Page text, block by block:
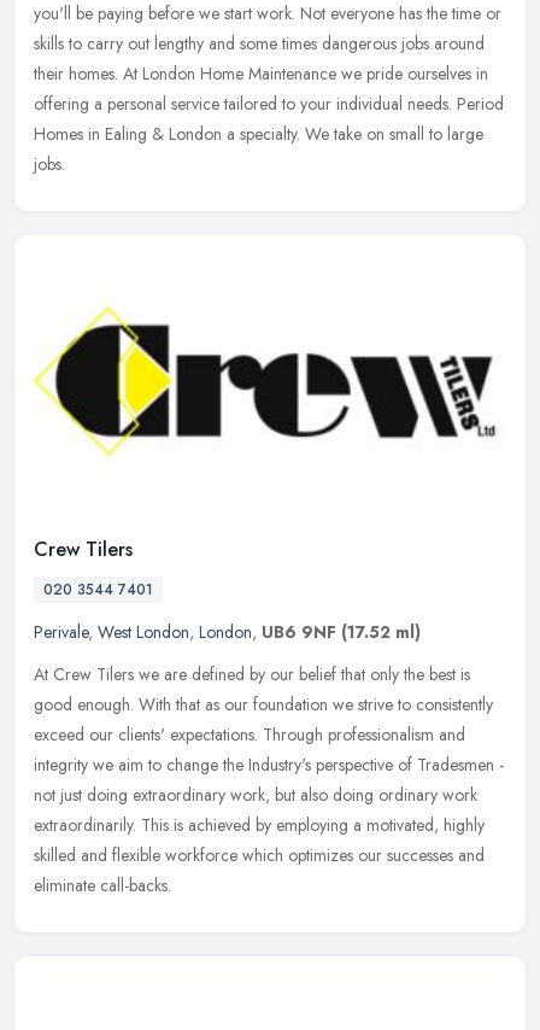
you'll be paying before we start work. Not everyone has the time or
skills to carry out lengthy and some times dangerous jobs around
their homes. At London Home Maintenance we pride ourselves in
offering a personal service tailored to your individual needs. Period
Homes in Ealing & London a specialty. We take on small to large
jobs.
Crew Tilers
020 3544 7401
Perivale, West London, London, UB6 9NF (17.52 ml)
At Crew Tilers we are defined by our belief that only the best is
good enough. With that as our foundation we strive to consistently
exceed our clients' expectations. Through professionalism and
integrity we aim to change the Industry's perspective of Tradesmen -
not just doing extraordinary work, but also doing ordinary work
extraordinarily. This is achieved by employing a motivated, highly
skilled and flexible workforce which optimizes our successes and
eliminate call-backs.